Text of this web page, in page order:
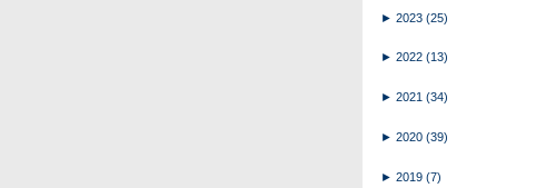
► 2023 (25)
► 2022 (13)
► 2021 (34)
► 2020 (39)
► 2019 (7)